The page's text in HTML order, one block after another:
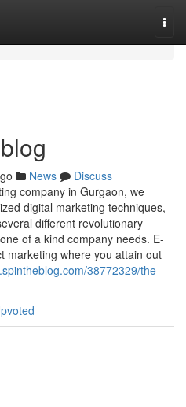
News
Discuss
company in Gurgaon, we
digital marketing techniques,
different revolutionary
of a kind company needs. E-
marketing where you attain out
38772329/the-